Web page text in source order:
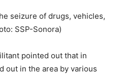
seizure of drugs, vehicles,
SSP-Sonora)
pointed out that in
out in the area by various